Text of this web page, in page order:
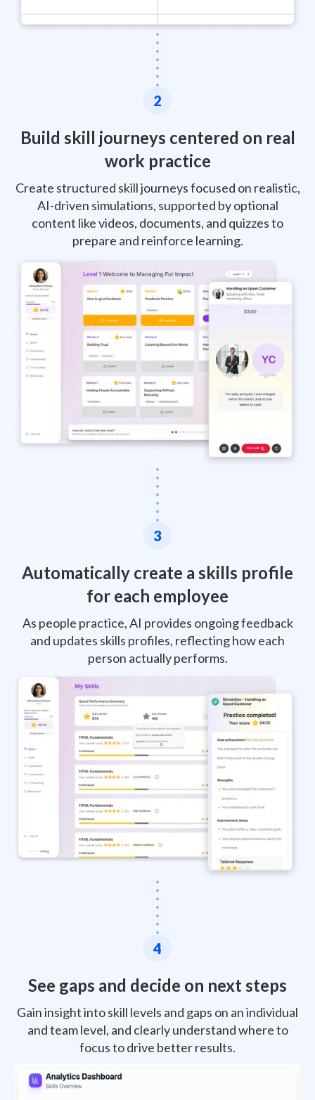
2
Build skill journeys centered on real
work practice
Create structured skill journeys focused on realistic,
AI-driven simulations, supported by optional
content like videos, documents, and quizzes to
prepare and reinforce learning.
3
Automatically create a skills profile
for each employee
As people practice, AI provides ongoing feedback
and updates skills profiles, reflecting how each
person actually performs.
4
See gaps and decide on next steps
Gain insight into skill levels and gaps on an individual
and team level, and clearly understand where to
focus to drive better results.